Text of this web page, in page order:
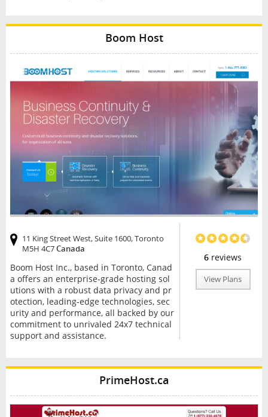
Boom Host
6 reviews
View Plans
11 King Street West, Suite 1600, Toronto
M5H 4C7Canada
Boom Host Inc., based in Toronto, Canad
a offers an enterprise-grade hosting sol
utions with a robust data privacy and pr
otection, leading-edge technologies, sec
urity and performance, all backed by our
commitment to unrivaled 24x7 technical
support and assistance.
PrimeHost.ca